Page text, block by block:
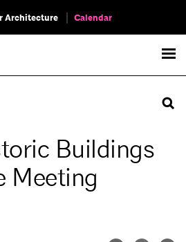
Architecture Calendar
Buildings
Meeting